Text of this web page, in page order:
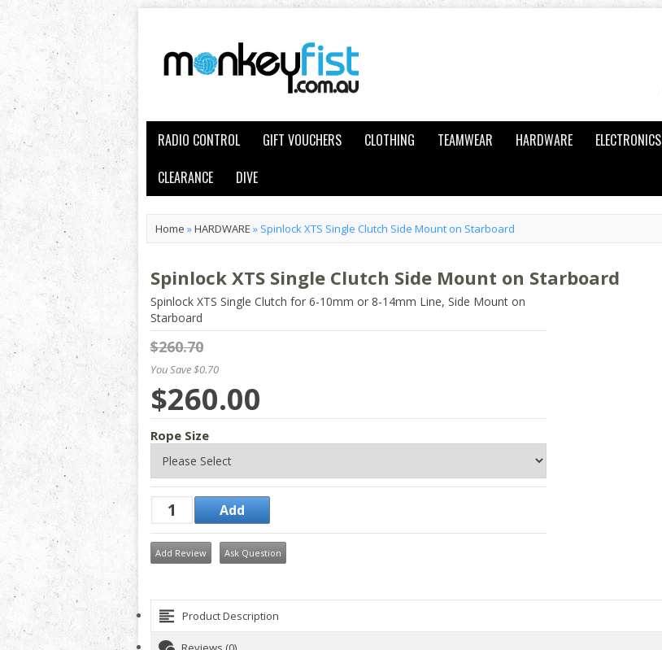
RADIO CONTROL GIFT VOUCHERS CLOTHING TEAMWEAR HARDWARE ELECTRONICS
CLEARANCE
DIVE
Home »HARDWARE » Spinlock XTS Single Clutch Side Mount on Starboard
Spinlock XTS Single Clutch Side Mount on Starboard
Spinlock XTS Single Clutch for 6-10mm or 8-14mm Line, Side Mount on
Starboard
$260.70
You Save $0.70
$260.00
Rope Size
Add Review Ask Question
Product Description